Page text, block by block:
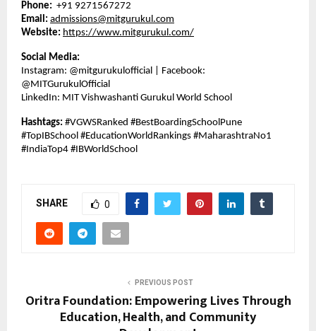
Phone: +91 9271567272
Email: admissions@mitgurukul.com
Website: https://www.mitgurukul.com/
Social Media:
Instagram: @mitgurukulofficial | Facebook:
@MITGurukulOfficial
LinkedIn: MIT Vishwashanti Gurukul World School
Hashtags: #VGWSRanked #BestBoardingSchoolPune
#TopIBSchool #EducationWorldRankings #MaharashtraNo1
#IndiaTop4 #IBWorldSchool
SHARE 0
PREVIOUS POST
Oritra Foundation: Empowering Lives Through
Education, Health, and Community